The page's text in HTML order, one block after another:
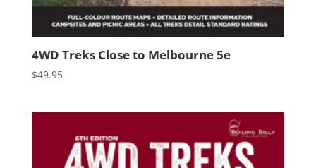
4WD Treks Close to Melbourne 5e
$49.95